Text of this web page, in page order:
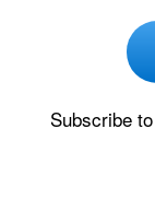
Subscribe to